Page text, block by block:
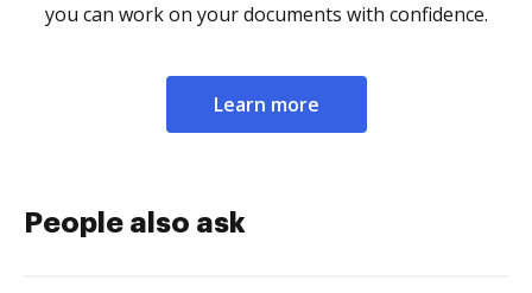
you can work on your documents with confidence.
Learn more
People also ask